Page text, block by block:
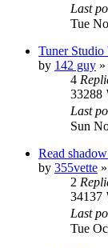
Last
Tue
Tuner Studio
by 142 guy »
4
33288
Last
Sun
Read
by 355vette »
2
34137
Last
Tue